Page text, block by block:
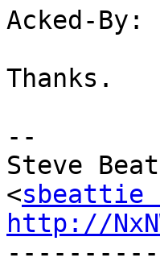
Acked-
Thanks.
--
Steve
<sbeattie
http://